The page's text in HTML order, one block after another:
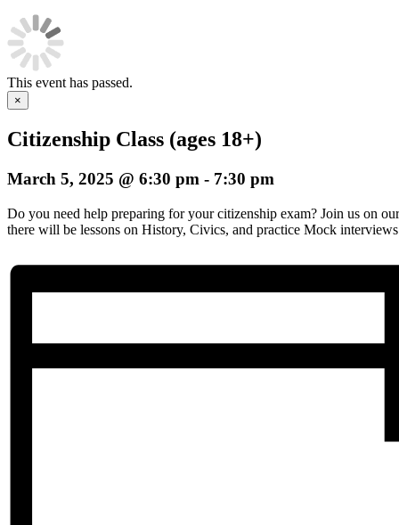
This event has passed.
×
Citizenship Class (ages 18+)
March 5, 2025 @ 6:30 pm - 7:30 pm
Do you need help preparing for your citizenship exam? Join us on
there will be lessons on History, Civics, and practice Mock